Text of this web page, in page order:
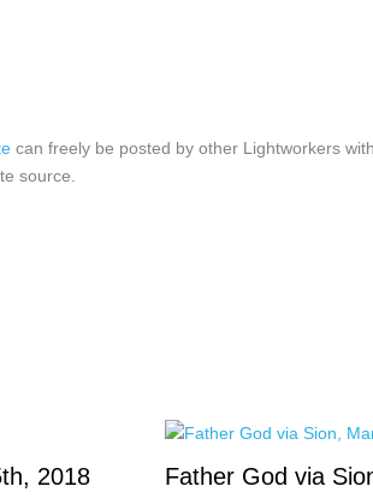
can freely be posted by other Lightworkers
source.
2018 Father God via